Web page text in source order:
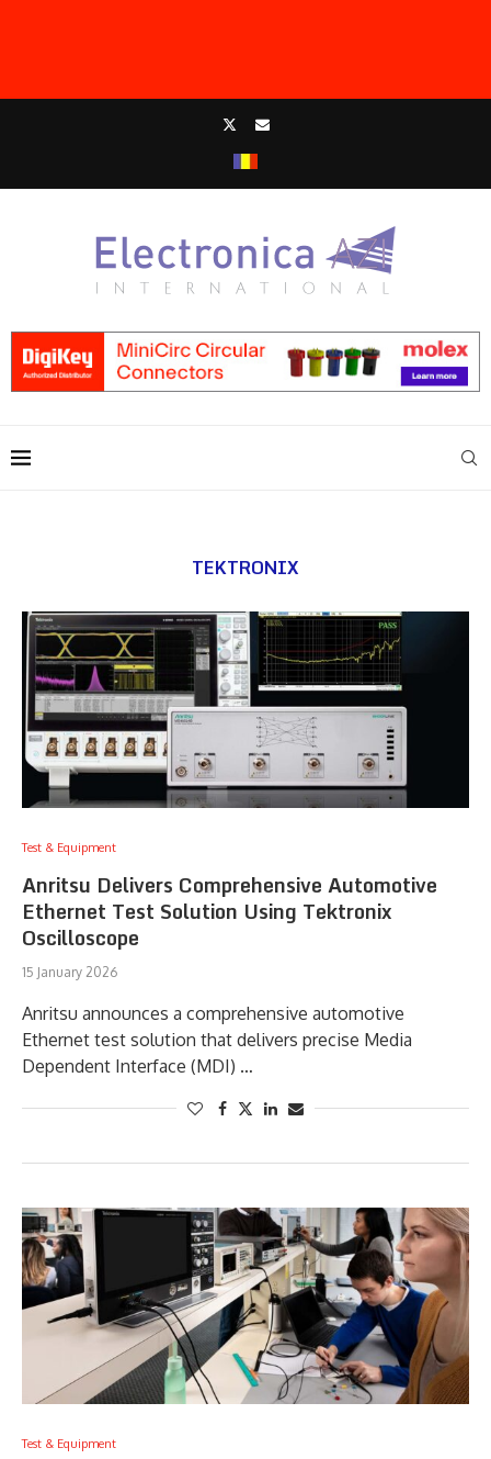
TEKTRONIX
Test & Equipment
Anritsu Delivers Comprehensive Automotive
Ethernet Test Solution Using Tektronix
Oscilloscope
15 January 2026
Anritsu announces a comprehensive automotive
Ethernet test solution that delivers precise Media
Dependent Interface (MDI) …
Test & Equipment